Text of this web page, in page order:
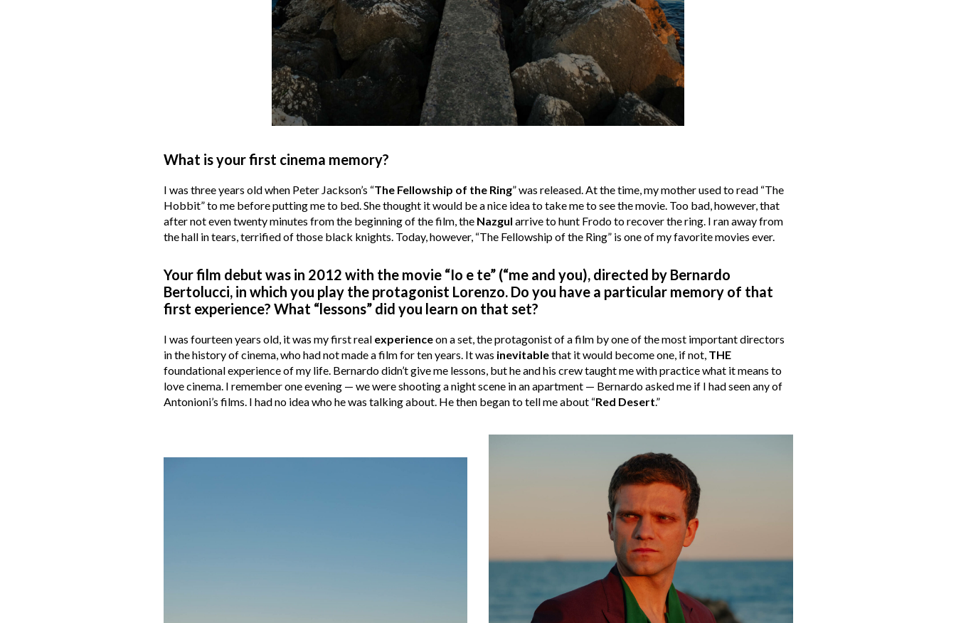
What is your first cinema memory?
I was three years old when Peter Jackson’s “The Fellowship of the Ring” was released. At the time, my mother used to read “The
Hobbit” to me before putting me to bed. She thought it would be a nice idea to take me to see the movie. Too bad, however, that
after not even twenty minutes from the beginning of the film, the Nazgul arrive to hunt Frodo to recover the ring. I ran away from
the hall in tears, terrified of those black knights. Today, however, “The Fellowship of the Ring” is one of my favorite movies ever.
Your film debut was in 2012 with the movie “Io e te” (“me and you), directed by Bernardo
Bertolucci, in which you play the protagonist Lorenzo. Do you have a particular memory of that
first experience? What “lessons” did you learn on that set?
I was fourteen years old, it was my first real experienceon a set, the protagonist of a film by one of the most important directors
in the history of cinema, who had not made a film for ten years. It was inevitablethat it would become one, if not, THE
foundational experience of my life. Bernardo didn’t give me lessons, but he and his crew taught me with practice what it means to
love cinema. I remember one evening — we were shooting a night scene in an apartment — Bernardo asked me if I had seen any of
Antonioni’s films. I had no idea who he was talking about. He then began to tell me about “Red Desert.”